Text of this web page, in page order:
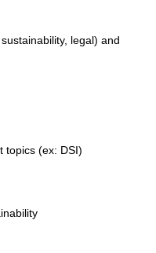
legal) and
topics (ex: DSI)